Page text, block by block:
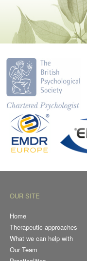
OUR SITE
Home
Therapeutic approaches
What we can help with
Our Team